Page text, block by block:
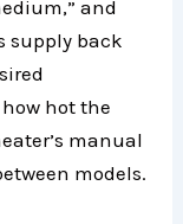
and
supply back
hot the
manual
models.